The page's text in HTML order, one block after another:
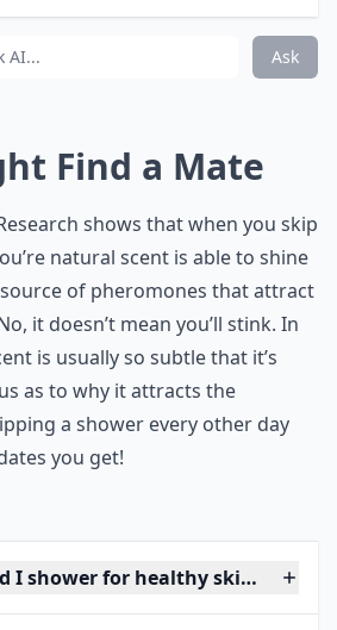
Ask
Find a Mate
shows that when you skip
natural scent is able to shine
of pheromones that attract
it doesn’t mean you’ll stink. In
is usually so subtle that it’s
as to why it attracts the
a shower every other day
you get!
I shower for healthy skin?